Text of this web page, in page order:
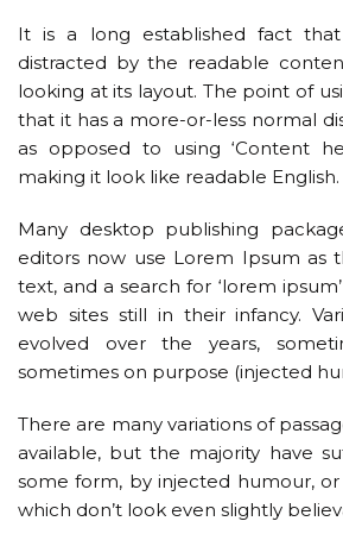
It is a long established fact
distracted by the readable
looking at its layout. The point of
that it has a more-or-less normal
as opposed to using ‘Content
making it look like readable English.
Many desktop publishing
editors now use Lorem Ipsum as
text, and a search for ‘lorem
web sites still in their infancy.
evolved over the years,
sometimes on purpose (injected
There are many variations of
available, but the majority have
some form, by injected humour,
which don’t look even slightly